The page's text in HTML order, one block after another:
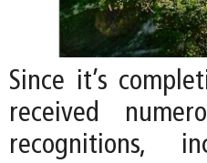
Since it’s
received
recognitions,